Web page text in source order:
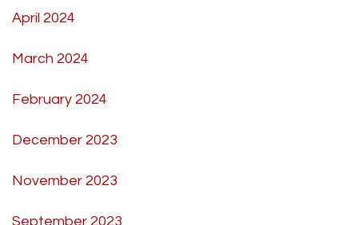
April 2024
March 2024
February 2024
December 2023
November 2023
September 2023